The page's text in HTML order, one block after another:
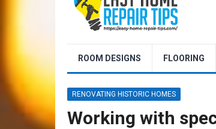
ROOM DESIGNS FLOORING
RENOVATING HISTORIC HOMES
Working with